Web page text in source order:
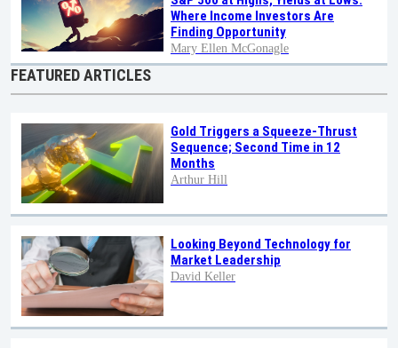
Where Income Investors Are
Finding Opportunity
Mary Ellen McGonagle
FEATURED ARTICLES
Gold Triggers a Squeeze-Thrust
Sequence; Second Time in 12
Months
Arthur Hill
Looking Beyond Technology for
Market Leadership
David Keller